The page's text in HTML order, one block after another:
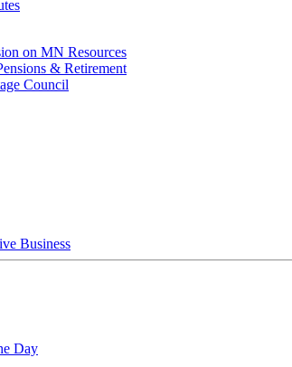
on MN Resources
& Retirement
Council
Business
Day